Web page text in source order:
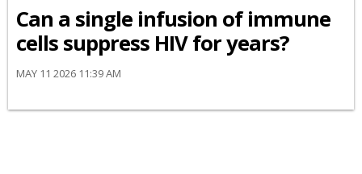
Can a single infusion of immune
cells suppress HIV for years?
MAY 11 2026 11:39 AM